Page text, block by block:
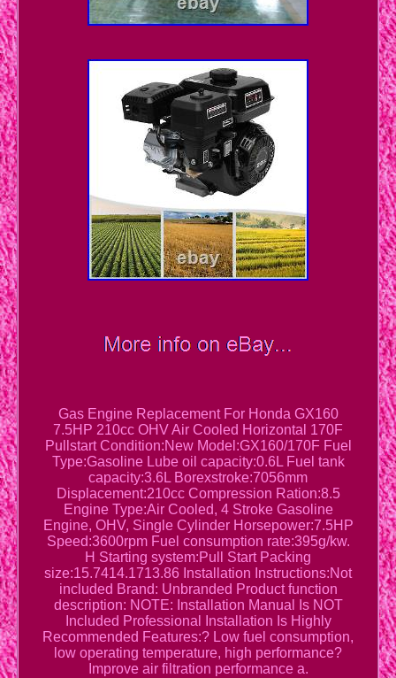
Gas Engine Replacement For Honda GX160
7.5HP 210cc OHV Air Cooled Horizontal 170F
Pullstart Condition:New Model:GX160/170F Fuel
Type:Gasoline Lube oil capacity:0.6L Fuel tank
capacity:3.6L Borexstroke:7056mm
Displacement:210cc Compression Ration:8.5
Engine Type:Air Cooled, 4 Stroke Gasoline
Engine, OHV, Single Cylinder Horsepower:7.5HP
Speed:3600rpm Fuel consumption rate:395g/kw.
H Starting system:Pull Start Packing
size:15.7414.1713.86 Installation Instructions:Not
included Brand: Unbranded Product function
description: NOTE: Installation Manual Is NOT
Included Professional Installation Is Highly
Recommended Features:? Low fuel consumption,
low operating temperature, high performance?
Improve air filtration performance a.